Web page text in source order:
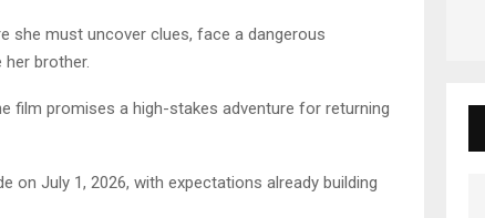
she must uncover clues, face a dangerous
brother.
film promises a high-stakes adventure for returning
on July 1, 2026, with expectations already building